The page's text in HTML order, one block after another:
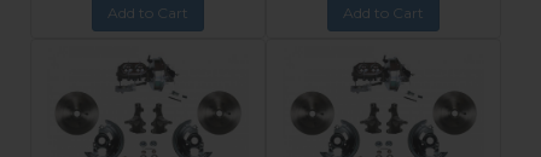
Add to Cart Add to Cart